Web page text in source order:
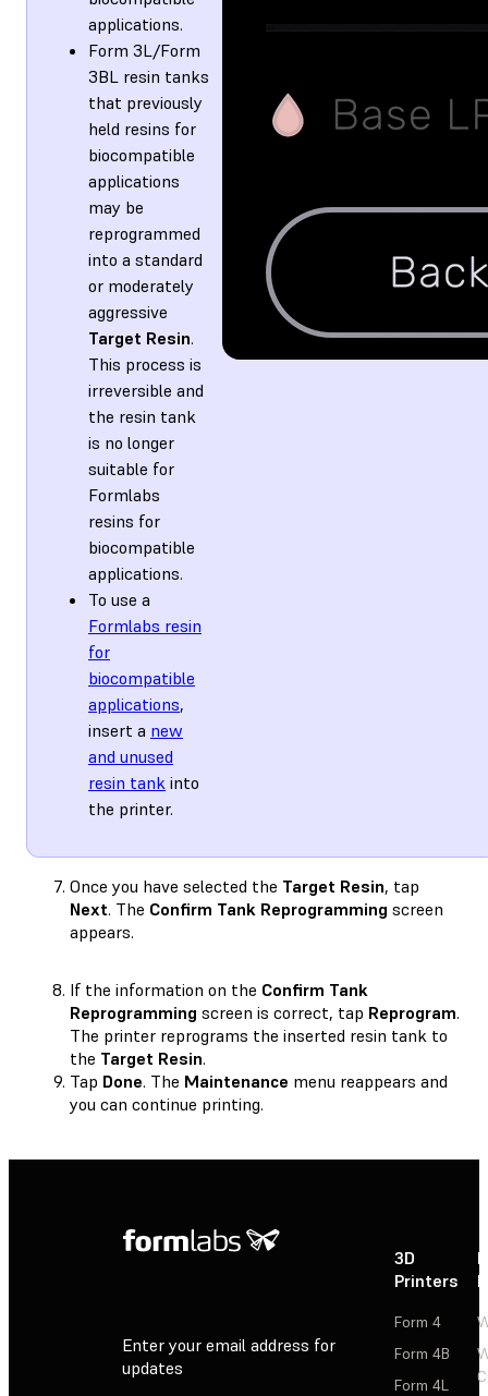
applications.
Form 3L/Form
3BL resin tanks
that previously
held resins for
biocompatible
applications
may be
reprogrammed
into a standard
or moderately
aggressive
Target Resin.
This process is
irreversible and
the resin tank
is no longer
suitable for
Formlabs
resins for
biocompatible
applications.
To use a
Formlabs resin
for
biocompatible
applications,
insert a new
and unused
resin tank into
the printer.
Once you have selected the Target Resin, tap
Next. The Confirm Tank Reprogramming screen
appears.
If the information on the Confirm Tank
Reprogramming screen is correct, tap Reprogram.
The printer reprograms the inserted resin tank to
the Target Resin.
Tap Done. The Maintenance menu reappears and
you can continue printing.
Enter your email address for
updates
3D
Printers
Form 4
Form 4B
Form 4L